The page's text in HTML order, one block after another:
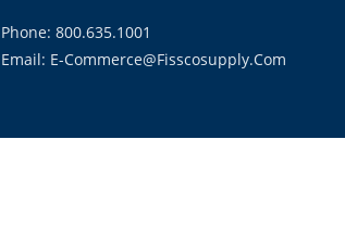
Phone: 800.635.1001
Email: E-Commerce@fisscosupply.com